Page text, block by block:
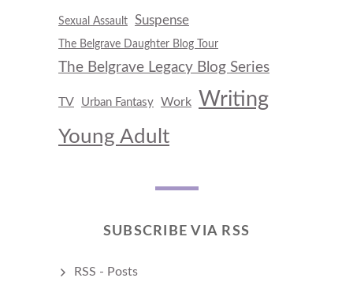
Sexual Assault Suspense
The Belgrave Daughter Blog Tour
The Belgrave Legacy Blog Series
TV Urban Fantasy Work
Writing
Young Adult
SUBSCRIBE VIA RSS
RSS - Posts